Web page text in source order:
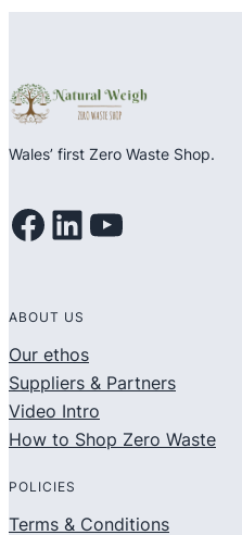
Wales’ first Zero Waste Shop.
Facebook LinkedIn YouTube
ABOUT US
Our ethos
Suppliers & Partners
Video Intro
How to Shop Zero Waste
POLICIES
Terms & Conditions